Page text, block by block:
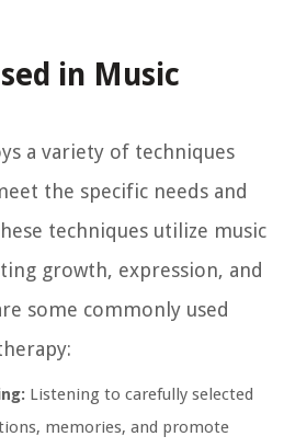
in Music
a variety of techniques
the specific needs and
techniques utilize music
growth, expression, and
some commonly used
Listening to carefully selected
memories, and promote